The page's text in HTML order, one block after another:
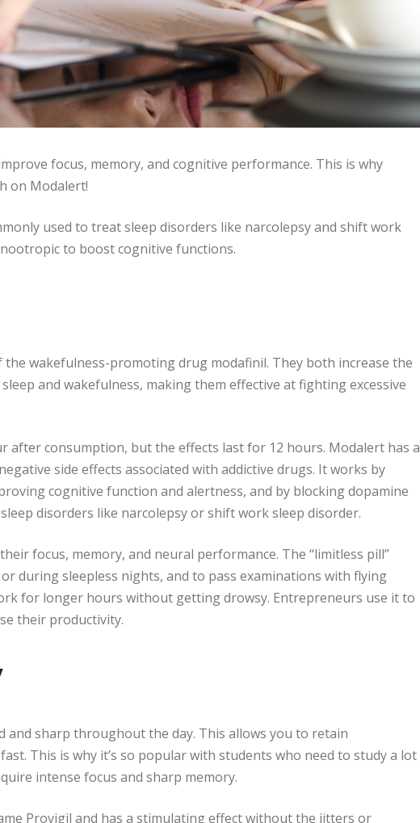
focus, memory, and cognitive performance. This is why
on Modalert!
used to treat sleep disorders like narcolepsy and shift work
to boost cognitive functions.
wakefulness-promoting drug modafinil. They both increase the
and wakefulness, making them effective at fighting excessive
after consumption, but the effects last for 12 hours. Modalert has a
side effects associated with addictive drugs. It works by
cognitive function and alertness, and by blocking dopamine
disorders like narcolepsy or shift work sleep disorder.
focus, memory, and neural performance. The “limitless pill”
during sleepless nights, and to pass examinations with flying
for longer hours without getting drowsy. Entrepreneurs use it to
their productivity.
and sharp throughout the day. This allows you to retain
This is why it’s so popular with students who need to study a lot
intense focus and sharp memory.
Provigil and has a stimulating effect without the jitters or